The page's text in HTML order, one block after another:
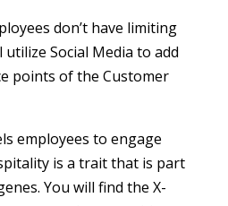
don’t have limiting
Social Media to add
points of the Customer
employees to engage
is a trait that is part
You will find the X-